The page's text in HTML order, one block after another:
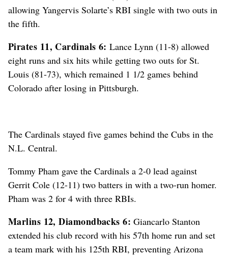
allowing Yangervis Solarte’s RBI single with two outs in
the fifth.
Pirates 11, Cardinals 6: Lance Lynn (11-8) allowed
eight runs and six hits while getting two outs for St.
Louis (81-73), which remained 1 1/2 games behind
Colorado after losing in Pittsburgh.
The Cardinals stayed five games behind the Cubs in the
N.L. Central.
Tommy Pham gave the Cardinals a 2-0 lead against
Gerrit Cole (12-11) two batters in with a two-run homer.
Pham was 2 for 4 with three RBIs.
Marlins 12, Diamondbacks 6: Giancarlo Stanton
extended his club record with his 57th home run and set
a team mark with his 125th RBI, preventing Arizona